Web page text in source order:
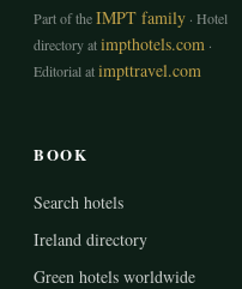
Part of theIMPT family · Hotel
directory atimpthotels.com ·
Editorial atimpttravel.com
BOOK
Search hotels
Ireland directory
Green hotels worldwide